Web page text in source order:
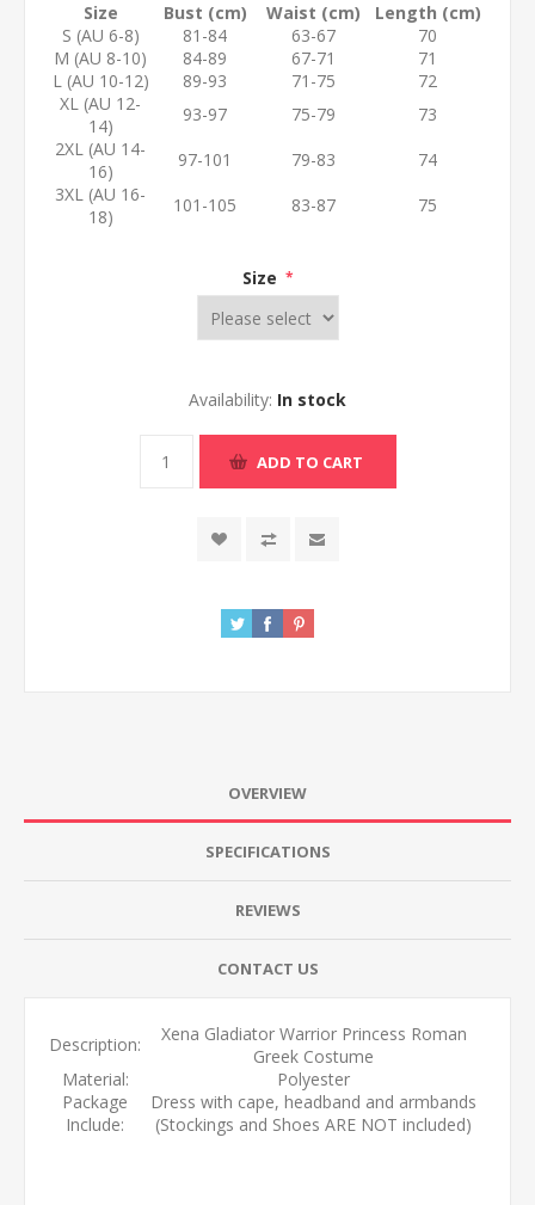
Size Bust (cm) Waist (cm)
Length (cm)
S (AU 6-8)
81-84 63-67
70
M (AU 8-10)
84-89 67-71
71
L (AU 10-12)
89-93 71-75
72
XL (AU 12-
14)
93-97 75-79
73
2XL (AU 14-
16)
97-101 79-83
74
3XL (AU 16-
18)
101-105 83-87 75
Size *
Availability: In stock
ADD TO CART
OVERVIEW
SPECIFICATIONS
REVIEWS
CONTACT US
Description:
Xena Gladiator Warrior Princess Roman
Greek Costume
Material:
Polyester
Package
Include:
Dress with cape, headband and armbands
(Stockings and Shoes ARE NOT included)